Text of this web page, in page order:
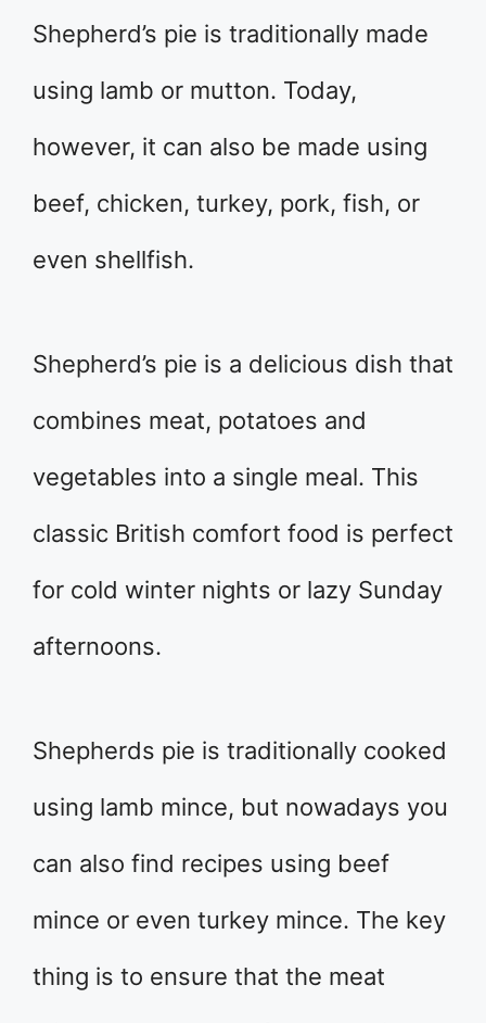
Shepherd’s pie is traditionally made
using lamb or mutton. Today,
however, it can also be made using
beef, chicken, turkey, pork, fish, or
even shellfish.
Shepherd’s pie is a delicious dish that
combines meat, potatoes and
vegetables into a single meal. This
classic British comfort food is perfect
for cold winter nights or lazy Sunday
afternoons.
Shepherds pie is traditionally cooked
using lamb mince, but nowadays you
can also find recipes using beef
mince or even turkey mince. The key
thing is to ensure that the meat